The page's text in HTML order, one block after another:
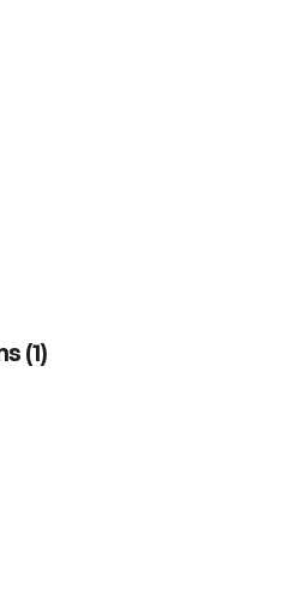
(1)